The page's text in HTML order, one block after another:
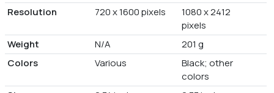
Resolution
720 x 1600 pixels
1080 x 2412
pixels
Weight
N/A
201 g
Colors
Various
Black; other
colors